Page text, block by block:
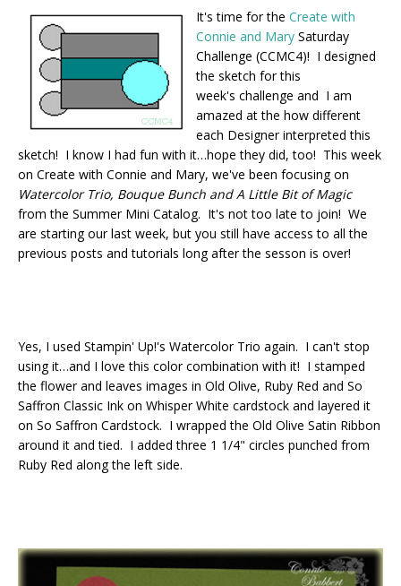
It's time for the Create with
Connie and Mary Saturday
Challenge (CCMC4)! I designed
the sketch for this
week's challenge and I am
amazed at the how different
each Designer interpreted this
sketch! I know I had fun with it…hope they did, too! This week
on Create with Connie and Mary, we've been focusing on
Watercolor Trio, Bouque Bunch and A Little Bit of Magic
from the Summer Mini Catalog. It's not too late to join! We
are starting our last week, but you still have access to all the
previous posts and tutorials long after the sesson is over!
Yes, I used Stampin' Up!'s Watercolor Trio again. I can't stop
using it…and I love this color combination with it! I stamped
the flower and leaves images in Old Olive, Ruby Red and So
Saffron Classic Ink on Whisper White cardstock and layered it
on So Saffron Cardstock. I wrapped the Old Olive Satin Ribbon
around it and tied. I added three 1 1/4" circles punched from
Ruby Red along the left side.